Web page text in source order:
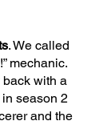
. We called
mechanic.
with a
season 2
and the